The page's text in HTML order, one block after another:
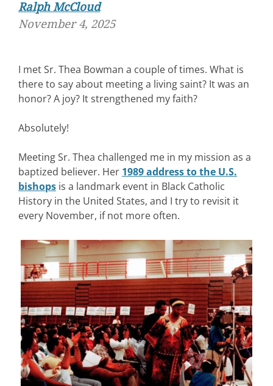
Ralph McCloud
November 4, 2025
I met Sr. Thea Bowman a couple of times. What is
there to say about meeting a living saint? It was an
honor? A joy? It strengthened my faith?
Absolutely!
Meeting Sr. Thea challenged me in my mission as a
baptized believer. Her 1989 address to the U.S.
bishops is a landmark event in Black Catholic
History in the United States, and I try to revisit it
every November, if not more often.